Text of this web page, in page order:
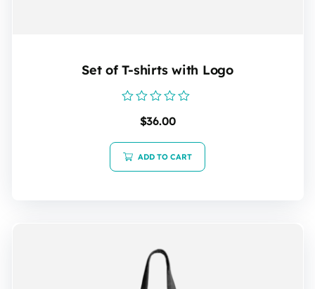
Set of T-shirts with Logo
of
5
$36.00
ADD TO CART